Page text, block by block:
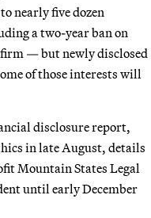
nearly five dozen
a two-year ban on
— but newly disclosed
of those interests will
disclosure report,
in late August, details
Mountain States Legal
until early December